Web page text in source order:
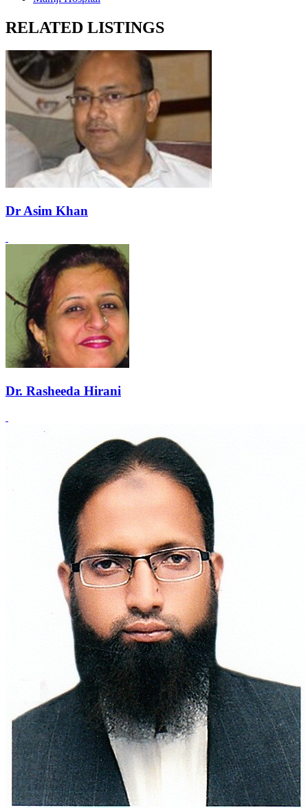
RELATED LISTINGS
Dr Asim Khan
Dr. Rasheeda Hirani